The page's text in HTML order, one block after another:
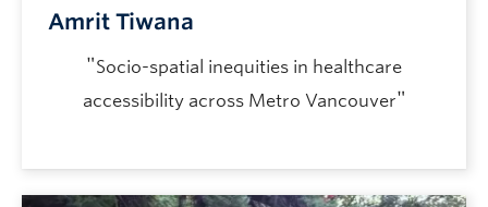
Amrit Tiwana
"Socio-spatial inequities in healthcare
accessibility across Metro Vancouver"